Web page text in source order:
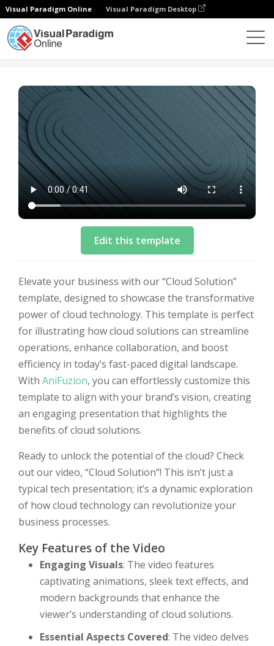
Visual Paradigm Online Visual Paradigm Desktop
Edit this template
Elevate your business with our “Cloud Solution”
template, designed to showcase the transformative
power of cloud technology. This template is perfect
for illustrating how cloud solutions can streamline
operations, enhance collaboration, and boost
efficiency in today’s fast-paced digital landscape.
With AniFuzion, you can effortlessly customize this
template to align with your brand’s vision, creating
an engaging presentation that highlights the
benefits of cloud solutions.
Ready to unlock the potential of the cloud? Check
out our video, “Cloud Solution”! This isn’t just a
typical tech presentation; it’s a dynamic exploration
of how cloud technology can revolutionize your
business processes.
Key Features of the Video
Engaging Visuals: The video features
captivating animations, sleek text effects, and
modern backgrounds that enhance the
viewer’s understanding of cloud solutions.
Essential Aspects Covered: The video delves